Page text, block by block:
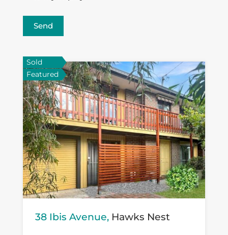
Send
Sold
Featured
38 Ibis Avenue, Hawks Nest